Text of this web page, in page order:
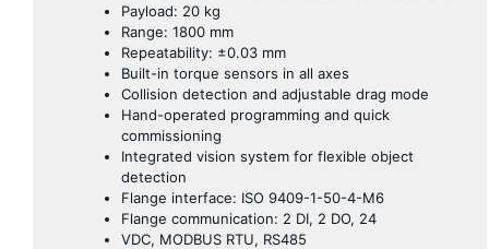
Payload: 20 kg
Range: 1800 mm
Repeatability: ±0.03 mm
Built-in torque sensors in all axes
Collision detection and adjustable drag mode
Hand-operated programming and quick
commissioning
Integrated vision system for flexible object
detection
Flange interface: ISO 9409-1-50-4-M6
Flange communication: 2 DI, 2 DO, 24
VDC, MODBUS RTU, RS485